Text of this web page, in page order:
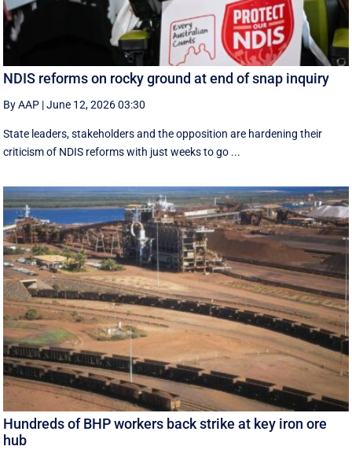
NDIS reforms on rocky ground at end of snap inquiry
By AAP |June 12, 2026 03:30
State leaders, stakeholders and the opposition are hardening their
criticism of NDIS reforms with just weeks to go ...
Hundreds of BHP workers back strike at key iron ore
hub